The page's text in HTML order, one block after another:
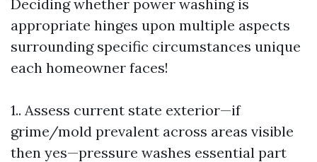
Deciding whether power washing is
appropriate hinges upon multiple aspects
surrounding specific circumstances unique
each homeowner faces!
1.. Assess current state exterior—if
grime/mold prevalent across areas visible
then yes—pressure washes essential part